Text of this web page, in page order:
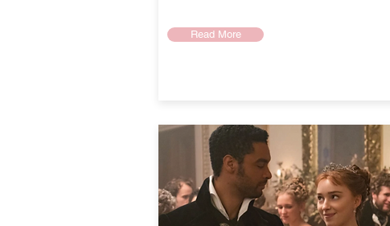
Read More